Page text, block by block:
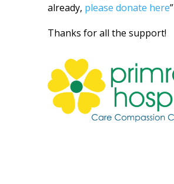
already, please donate here”
Thanks for all the support!